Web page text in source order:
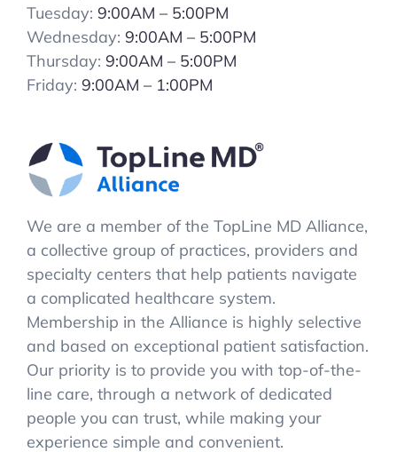
Tuesday: 9:00AM – 5:00PM
Wednesday: 9:00AM – 5:00PM
Thursday: 9:00AM – 5:00PM
Friday: 9:00AM – 1:00PM
We are a member of the TopLine MD Alliance,
a collective group of practices, providers and
specialty centers that help patients navigate
a complicated healthcare system.
Membership in the Alliance is highly selective
and based on exceptional patient satisfaction.
Our priority is to provide you with top-of-the-
line care, through a network of dedicated
people you can trust, while making your
experience simple and convenient.